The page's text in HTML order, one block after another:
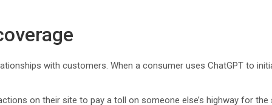
with customers. When a consumer uses ChatGPT to
on their site to pay a toll on someone else’s highway for